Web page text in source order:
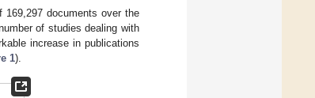
documents over the
of studies dealing with
increase in publications
1).